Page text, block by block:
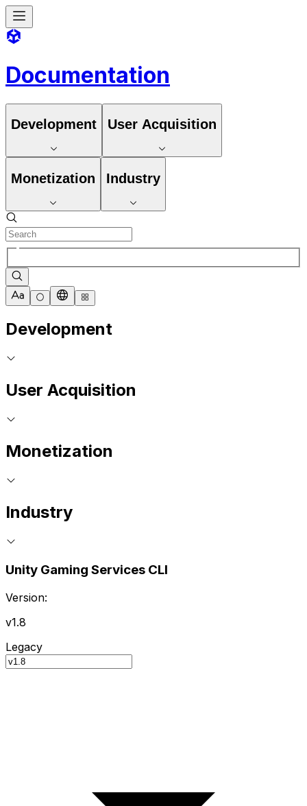
Documentation
Development User Acquisition
Monetization Industry
Development
User Acquisition
Monetization
Industry
Unity Gaming Services CLI
Version:
v1.8
Legacy